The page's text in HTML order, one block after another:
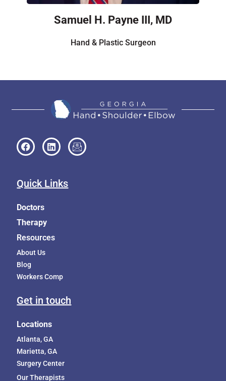
Samuel H. Payne III, MD
Hand & Plastic Surgeon
Quick Links
Doctors
Therapy
Resources
About Us
Blog
Workers Comp
Get in touch
Locations
Atlanta, GA
Marietta, GA
Surgery Center
Our Therapists